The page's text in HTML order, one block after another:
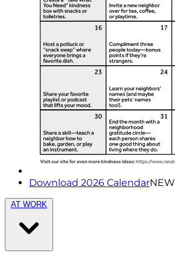
Download 2026 CalendarNEW
AT WORK